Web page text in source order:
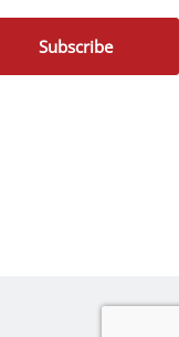
Subscribe